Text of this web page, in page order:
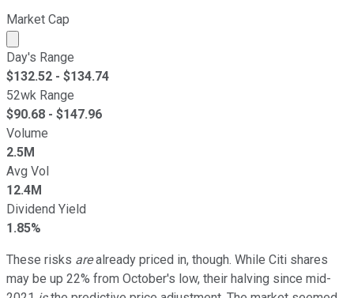
Market Cap
Market cap calculated using publicly traded shares
Day's Range
$132.52 - $134.74
52wk Range
$90.68 - $147.96
Volume
2.5M
Avg Vol
12.4M
Dividend Yield
1.85%
These risks arealready priced in, though. While Citi shares
may be up 22% from October's low, their halving since mid-